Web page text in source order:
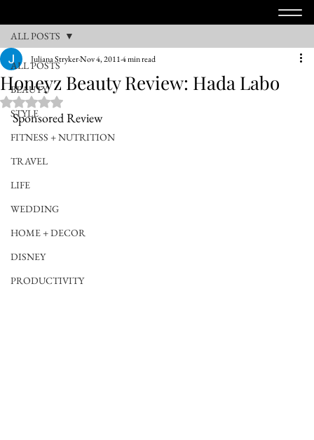
ALL POSTS
BEAUTY
STYLE
FITNESS + NUTRITION
TRAVEL
LIFE
WEDDING
HOME + DECOR
DISNEY
PRODUCTIVITY
ALL POSTS
Honeyz Beauty Review: Hada Labo
Juliana StrykerNov 4, 20114 min read
Rated NaN out of 5 stars.
Sponsored Review